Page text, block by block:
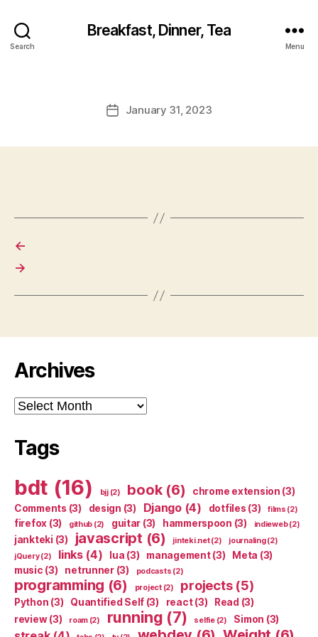
Search
Breakfast, Dinner, Tea
Menu
PostJanuary 31, 2023
←
→
Archives
Archives
Tags
bdt (16) bjj(2) book(6) chrome extension (3)
Comments (3) design (3) Django(4) dotfiles (3) films (2)
firefox (3) github (2) guitar (3) hammerspoon (3) indieweb(2)
jankteki (3) javascript (6) jinteki.net(2) journaling(2)
jQuery(2) links(4) lua (3) management(3) Meta (3)
music (3) netrunner(3) podcasts (2)
programming (6) project(2) projects(5)
Python (3) Quantified Self (3) react(3) Read (3)
review(3) roam(2) running (7) selfie(2) Simon (3)